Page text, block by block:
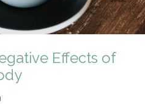
Effects of